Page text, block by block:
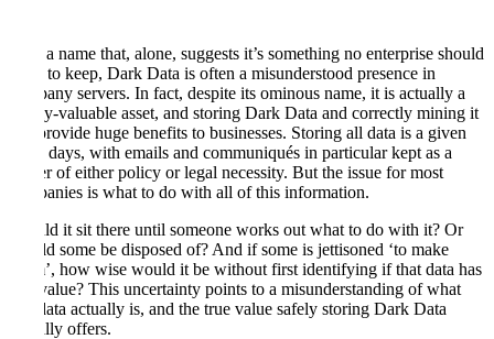
With a name that, alone, suggests it’s something no enterprise should
want to keep, Dark Data is often a misunderstood presence in
company servers. In fact, despite its ominous name, it is actually a
highly-valuable asset, and storing Dark Data and correctly mining it
can provide huge benefits to businesses. Storing all data is a given
these days, with emails and communiqués in particular kept as a
matter of either policy or legal necessity. But the issue for most
companies is what to do with all of this information.
Should it sit there until someone works out what to do with it? Or
should some be disposed of? And if some is jettisoned ‘to make
room’, how wise would it be without first identifying if that data has
any value? This uncertainty points to a misunderstanding of what
this data actually is, and the true value safely storing Dark Data
actually offers.